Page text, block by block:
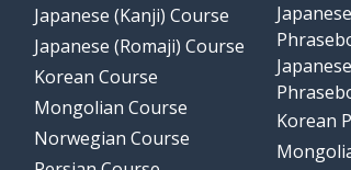
Japanese (Kanji) Course
Japanese (Romaji) Course
Korean Course
Mongolian Course
Norwegian Course
Korean